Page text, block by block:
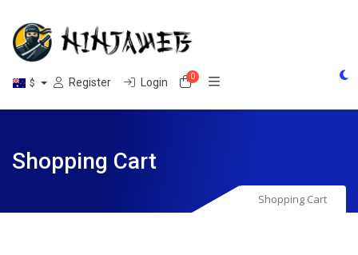
$ Register Login 0Shopping Cart
Shopping Cart
Shopping Cart